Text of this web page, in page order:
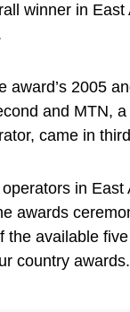
winner in East
award’s 2005
and MTN,
came in
in East
awards
the available
country awards.